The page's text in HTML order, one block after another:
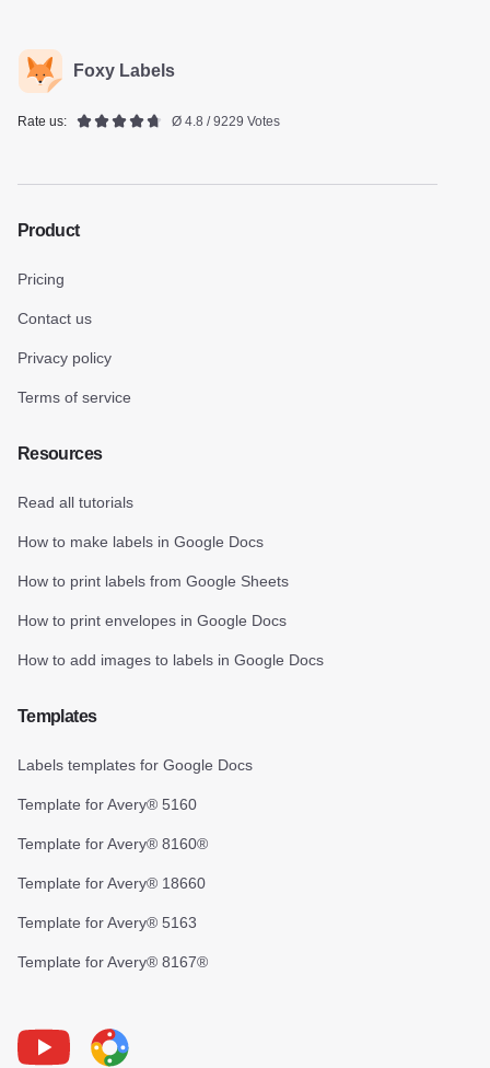
Foxy Labels
Rate us: Ø 4.8 / 9229 Votes
Product
Pricing
Contact us
Privacy policy
Terms of service
Resources
Read all tutorials
How to make labels in Google Docs
How to print labels from Google Sheets
How to print envelopes in Google Docs
How to add images to labels in Google Docs
Templates
Labels templates for Google Docs
Template for Avery® 5160
Template for Avery® 8160®
Template for Avery® 18660
Template for Avery® 5163
Template for Avery® 8167®